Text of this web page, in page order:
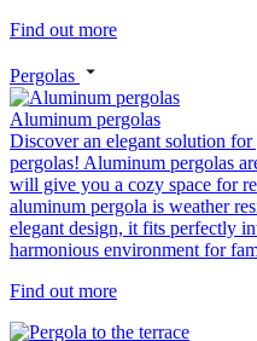
Find out more
Pergolas
Aluminum pergolas
Discover an elegant solution
pergolas! Aluminum pergolas
will give you a cozy space for
aluminum pergola is weather
elegant design, it fits perfectly
harmonious environment for
Find out more